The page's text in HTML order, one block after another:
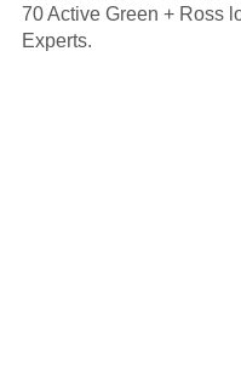
70 Active Green + Ross
Experts.